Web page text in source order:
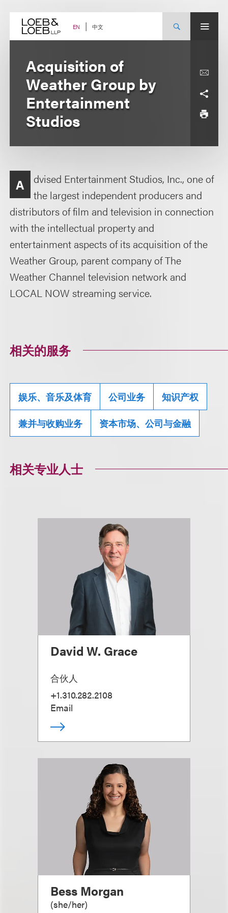
content EN 中文
Acquisition of
Weather Group by
Entertainment
Studios
A
dvised Entertainment Studios, Inc., one of
the largest independent producers and
distributors of film and television in connection
with the intellectual property and
entertainment aspects of its acquisition of the
Weather Group, parent company of The
Weather Channel television network and
LOCAL NOW streaming service.
相关的服务
娱乐、音乐及体育 公司业务 知识产权
兼并与收购业务 资本市场、公司与金融
相关专业人士
David W. Grace
合伙人
+1.310.282.2108
Email
Bess Morgan
(she/her)